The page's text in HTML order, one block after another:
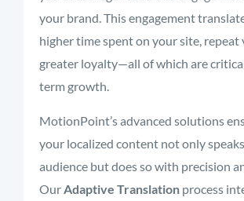
your brand. This engagement
higher time spent on your site, repeat
greater loyalty—all of which are
term growth.
MotionPoint’s advanced solutions
your localized content not only
audience but does so with precision
OurAdaptive Translation process